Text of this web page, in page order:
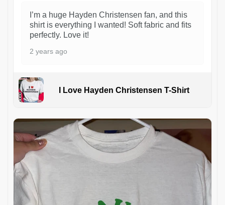
I’m a huge Hayden Christensen fan, and this
shirt is everything I wanted! Soft fabric and fits
perfectly. Love it!
2 years ago
I Love Hayden Christensen T-Shirt